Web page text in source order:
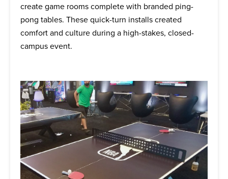
create game rooms complete with branded ping-
pong tables. These quick-turn installs created
comfort and culture during a high-stakes, closed-
campus event.